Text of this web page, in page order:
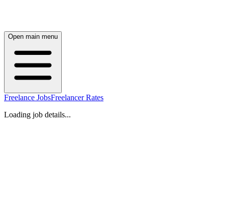
Open main menu
Freelance JobsFreelancer Rates
Loading job details...